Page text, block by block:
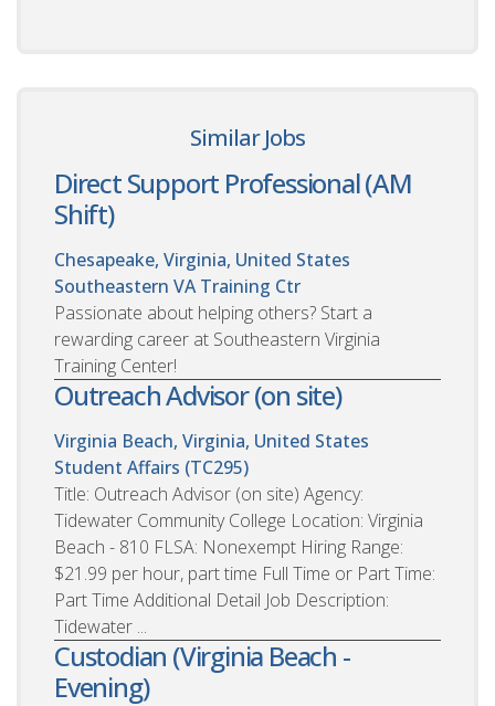
Similar Jobs
Direct Support Professional (AM
Shift)
Chesapeake, Virginia, United States
Southeastern VA Training Ctr
Passionate about helping others? Start a
rewarding career at Southeastern Virginia
Training Center!
Outreach Advisor (on site)
Virginia Beach, Virginia, United States
Student Affairs (TC295)
Title: Outreach Advisor (on site) Agency:
Tidewater Community College Location: Virginia
Beach - 810 FLSA: Nonexempt Hiring Range:
$21.99 per hour, part time Full Time or Part Time:
Part Time Additional Detail Job Description:
Tidewater ...
Custodian (Virginia Beach -
Evening)